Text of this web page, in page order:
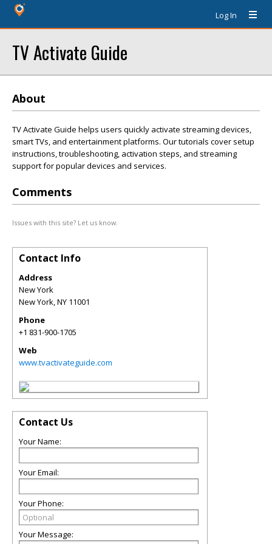
Log In
TV Activate Guide
About
TV Activate Guide helps users quickly activate streaming devices,
smart TVs, and entertainment platforms. Our tutorials cover setup
instructions, troubleshooting, activation steps, and streaming
support for popular devices and services.
Comments
Issues with this site? Let us know.
Contact Info
Address
New York
New York,NY 11001
Phone
+1 831-900-1705
Web
www.tvactivateguide.com
Contact Us
Your Name:
Your Email:
Your Phone:
Your Message: